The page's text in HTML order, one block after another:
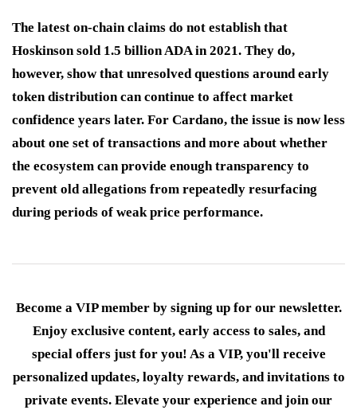
The latest on-chain claims do not establish that
Hoskinson sold 1.5 billion ADA in 2021. They do,
however, show that unresolved questions around early
token distribution can continue to affect market
confidence years later. For Cardano, the issue is now less
about one set of transactions and more about whether
the ecosystem can provide enough transparency to
prevent old allegations from repeatedly resurfacing
during periods of weak price performance.
Become a VIP member by signing up for our newsletter.
Enjoy exclusive content, early access to sales, and
special offers just for you! As a VIP, you'll receive
personalized updates, loyalty rewards, and invitations to
private events. Elevate your experience and join our